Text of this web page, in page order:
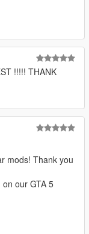
!!!!! THANK
mods! Thank you
our GTA 5